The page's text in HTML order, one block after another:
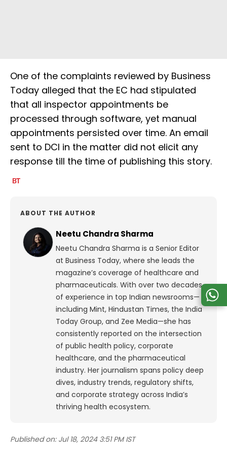
One of the complaints reviewed by Business
Today alleged that the EC had stipulated
that all inspector appointments be
processed through software, yet manual
appointments persisted over time. An email
sent to DCI in the matter did not elicit any
response till the time of publishing this story.
ABOUT THE AUTHOR
Neetu Chandra Sharma
Neetu Chandra Sharma is a Senior Editor
at Business Today, where she leads the
magazine’s coverage of healthcare and
pharmaceuticals. With over two decades
of experience in top Indian newsrooms—
including Mint, Hindustan Times, the India
Today Group, and Zee Media—she has
consistently reported on the intersection
of public health policy, corporate
healthcare, and the pharmaceutical
industry. Her journalism spans policy deep
dives, industry trends, regulatory shifts,
and corporate strategy across India’s
thriving health ecosystem.
Published on: Jul 18, 2024 3:51 PM IST